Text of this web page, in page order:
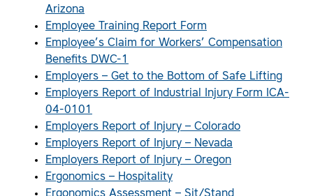
Arizona
Employee Training Report Form
Employee’s Claim for Workers’ Compensation
Benefits DWC-1
Employers – Get to the Bottom of Safe Lifting
Employers Report of Industrial Injury Form ICA-
04-0101
Employers Report of Injury – Colorado
Employers Report of Injury – Nevada
Employers Report of Injury – Oregon
Ergonomics – Hospitality